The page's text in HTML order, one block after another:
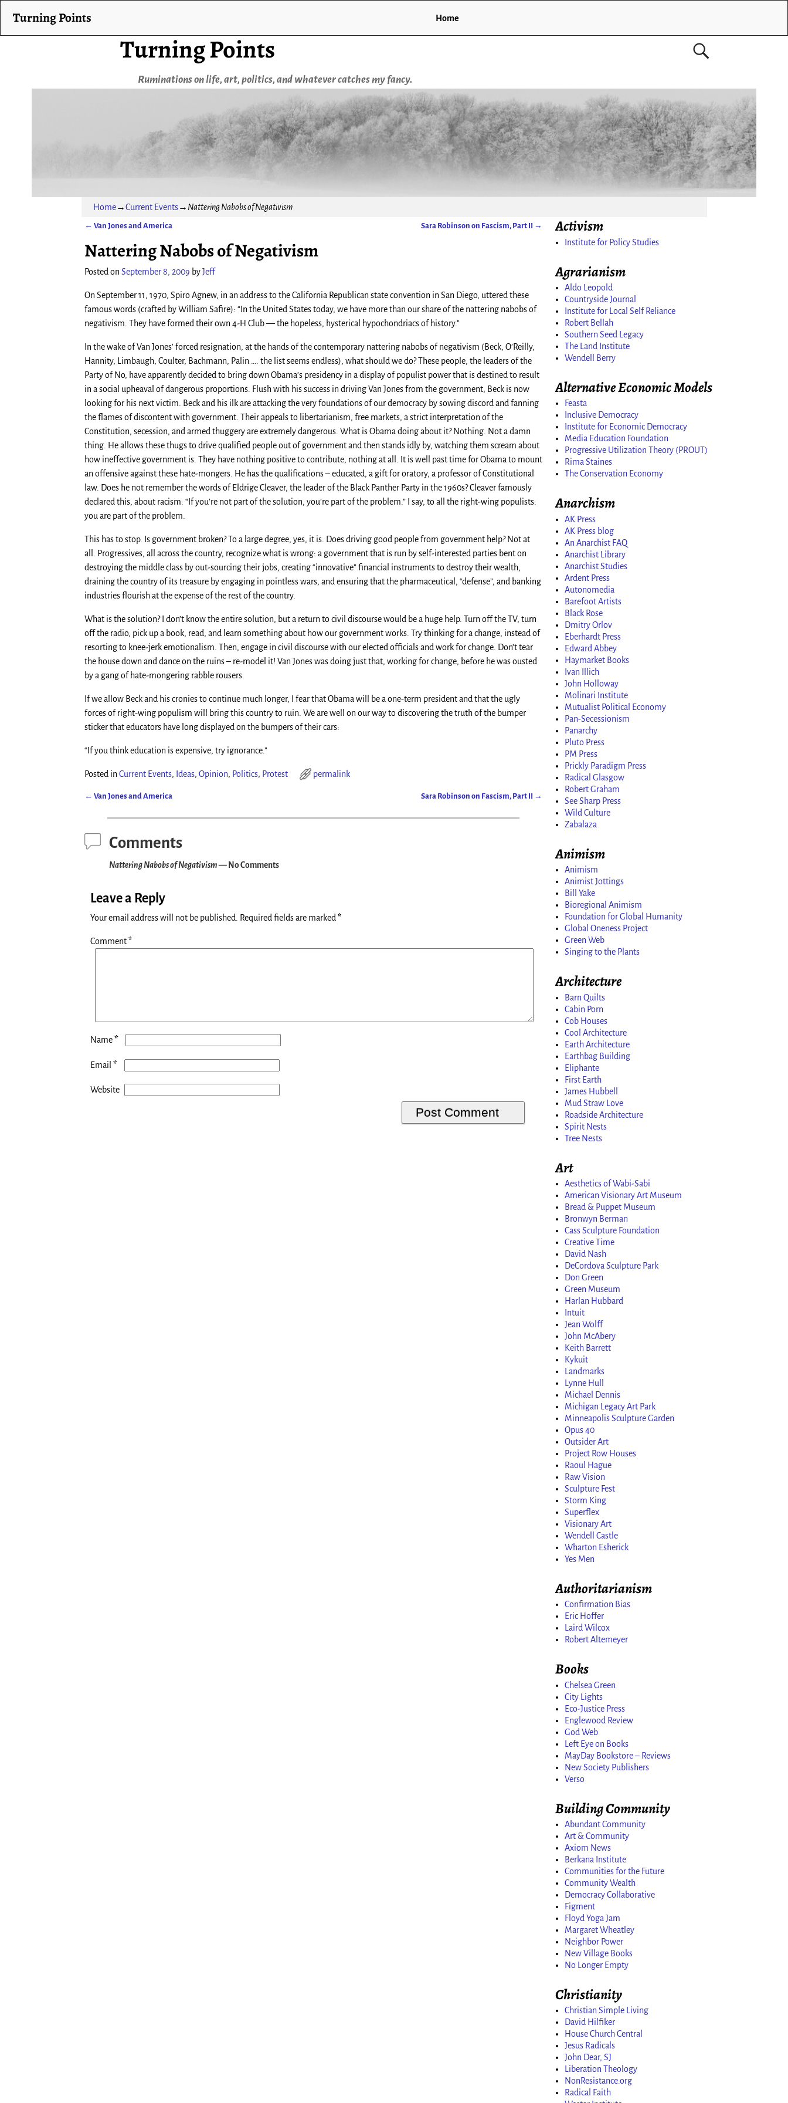
Turning Points
Ruminations on life, art, politics, and whatever catches my fancy.
Turning Points Home
Home→Current Events→ Nattering Nabobs of Negativism
← Van Jones and America Sara Robinson on Fascism, Part II →
Nattering Nabobs of Negativism
Posted onSeptember 8, 2009 byJeff
On September 11, 1970, Spiro Agnew, in an address to the California Republican state convention in San Diego, uttered these
famous words (crafted by William Safire): “In the United States today, we have more than our share of the nattering nabobs of
negativism. They have formed their own 4-H Club — the hopeless, hysterical hypochondriacs of history.”
In the wake of Van Jones’ forced resignation, at the hands of the contemporary nattering nabobs of negativism (Beck, O’Reilly,
Hannity, Limbaugh, Coulter, Bachmann, Palin …. the list seems endless), what should we do? These people, the leaders of the
Party of No, have apparently decided to bring down Obama’s presidency in a display of populist power that is destined to result
in a social upheaval of dangerous proportions. Flush with his success in driving Van Jones from the government, Beck is now
looking for his next victim. Beck and his ilk are attacking the very foundations of our democracy by sowing discord and fanning
the flames of discontent with government. Their appeals to libertarianism, free markets, a strict interpretation of the
Constitution, secession, and armed thuggery are extremely dangerous. What is Obama doing about it? Nothing. Not a damn
thing. He allows these thugs to drive qualified people out of government and then stands idly by, watching them scream about
how ineffective government is. They have nothing positive to contribute, nothing at all. It is well past time for Obama to mount
an offensive against these hate-mongers. He has the qualifications – educated, a gift for oratory, a professor of Constitutional
law. Does he not remember the words of Eldrige Cleaver, the leader of the Black Panther Party in the 1960s? Cleaver famously
declared this, about racism: “If you’re not part of the solution, you’re part of the problem.” I say, to all the right-wing populists:
you are part of the problem.
This has to stop. Is government broken? To a large degree, yes, it is. Does driving good people from government help? Not at
all. Progressives, all across the country, recognize what is wrong: a government that is run by self-interested parties bent on
destroying the middle class by out-sourcing their jobs, creating “innovative” financial instruments to destroy their wealth,
draining the country of its treasure by engaging in pointless wars, and ensuring that the pharmaceutical, “defense”, and banking
industries flourish at the expense of the rest of the country.
What is the solution? I don’t know the entire solution, but a return to civil discourse would be a huge help. Turn off the TV, turn
off the radio, pick up a book, read, and learn something about how our government works. Try thinking for a change, instead of
resorting to knee-jerk emotionalism. Then, engage in civil discourse with our elected officials and work for change. Don’t tear
the house down and dance on the ruins – re-model it! Van Jones was doing just that, working for change, before he was ousted
by a gang of hate-mongering rabble rousers.
If we allow Beck and his cronies to continue much longer, I fear that Obama will be a one-term president and that the ugly
forces of right-wing populism will bring this country to ruin. We are well on our way to discovering the truth of the bumper
sticker that educators have long displayed on the bumpers of their cars:
“If you think education is expensive, try ignorance.”
Posted inCurrent Events, Ideas, Opinion, Politics, Protest permalink
← Van Jones and America Sara Robinson on Fascism, Part II →
Comments
Nattering Nabobs of Negativism— No Comments
Leave a Reply
Your email address will not be published. Required fields are marked*
Comment*
Name*
Email *
Website
Activism
Institute for Policy Studies
Agrarianism
Aldo Leopold
Countryside Journal
Institute for Local Self Reliance
Robert Bellah
Southern Seed Legacy
The Land Institute
Wendell Berry
Alternative Economic Models
Feasta
Inclusive Democracy
Institute for Economic Democracy
Media Education Foundation
Progressive Utilization Theory (PROUT)
Rima Staines
The Conservation Economy
Anarchism
AK Press
AK Press blog
An Anarchist FAQ
Anarchist Library
Anarchist Studies
Ardent Press
Autonomedia
Barefoot Artists
Black Rose
Dmitry Orlov
Eberhardt Press
Edward Abbey
Haymarket Books
Ivan Illich
John Holloway
Molinari Institute
Mutualist Political Economy
Pan-Secessionism
Panarchy
Pluto Press
PM Press
Prickly Paradigm Press
Radical Glasgow
Robert Graham
See Sharp Press
Wild Culture
Zabalaza
Animism
Animism
Animist Jottings
Bill Yake
Bioregional Animism
Foundation for Global Humanity
Global Oneness Project
Green Web
Singing to the Plants
Architecture
Barn Quilts
Cabin Porn
Cob Houses
Cool Architecture
Earth Architecture
Earthbag Building
Eliphante
First Earth
James Hubbell
Mud Straw Love
Roadside Architecture
Spirit Nests
Tree Nests
Art
Aesthetics of Wabi-Sabi
American Visionary Art Museum
Bread & Puppet Museum
Bronwyn Berman
Cass Sculpture Foundation
Creative Time
David Nash
DeCordova Sculpture Park
Don Green
Green Museum
Harlan Hubbard
Intuit
Jean Wolff
John McAbery
Keith Barrett
Kykuit
Landmarks
Lynne Hull
Michael Dennis
Michigan Legacy Art Park
Minneapolis Sculpture Garden
Opus 40
Outsider Art
Project Row Houses
Raoul Hague
Raw Vision
Sculpture Fest
Storm King
Superflex
Visionary Art
Wendell Castle
Wharton Esherick
Yes Men
Authoritarianism
Confirmation Bias
Eric Hoffer
Laird Wilcox
Robert Altemeyer
Books
Chelsea Green
City Lights
Eco-Justice Press
Englewood Review
God Web
Left Eye on Books
MayDay Bookstore – Reviews
New Society Publishers
Verso
Building Community
Abundant Community
Art & Community
Axiom News
Berkana Institute
Communities for the Future
Community Wealth
Democracy Collaborative
Figment
Floyd Yoga Jam
Margaret Wheatley
Neighbor Power
New Village Books
No Longer Empty
Christianity
Christian Simple Living
David Hilfiker
House Church Central
Jesus Radicals
John Dear, SJ
Liberation Theology
NonResistance.org
Radical Faith